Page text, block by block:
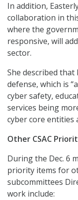
In addition,
collaboration in
where the
responsive, will
sector.
She described
defense, which is
cyber safety,
services being
cyber core entities
Other CSAC
During the Dec. 6
priority items for
subcommittees
work include: